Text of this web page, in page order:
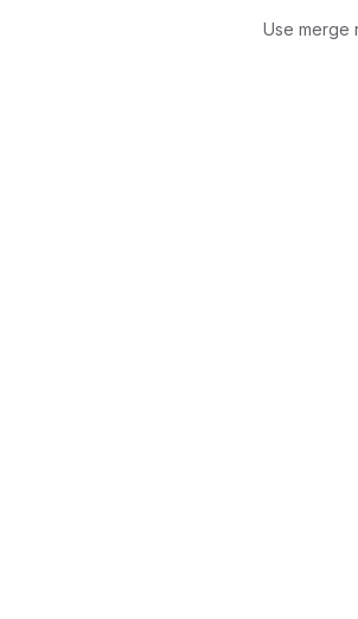
Use merge